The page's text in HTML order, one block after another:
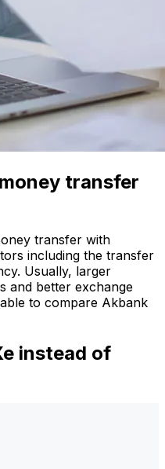
transfer
transfer with
including the transfer
Usually, larger
and better exchange
to compare Akbank
instead of